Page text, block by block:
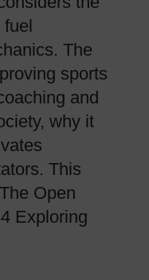
fuel
The
sports
and
why it
This
Open
Exploring